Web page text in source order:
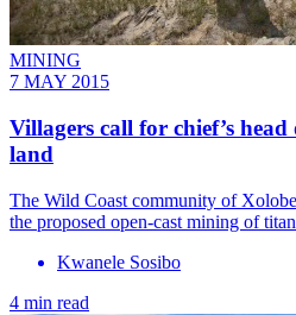
MINING
7 MAY 2015
Villagers call for chief’s
land
The Wild Coast community of
the proposed open-cast mining of
Kwanele Sosibo
4 min read